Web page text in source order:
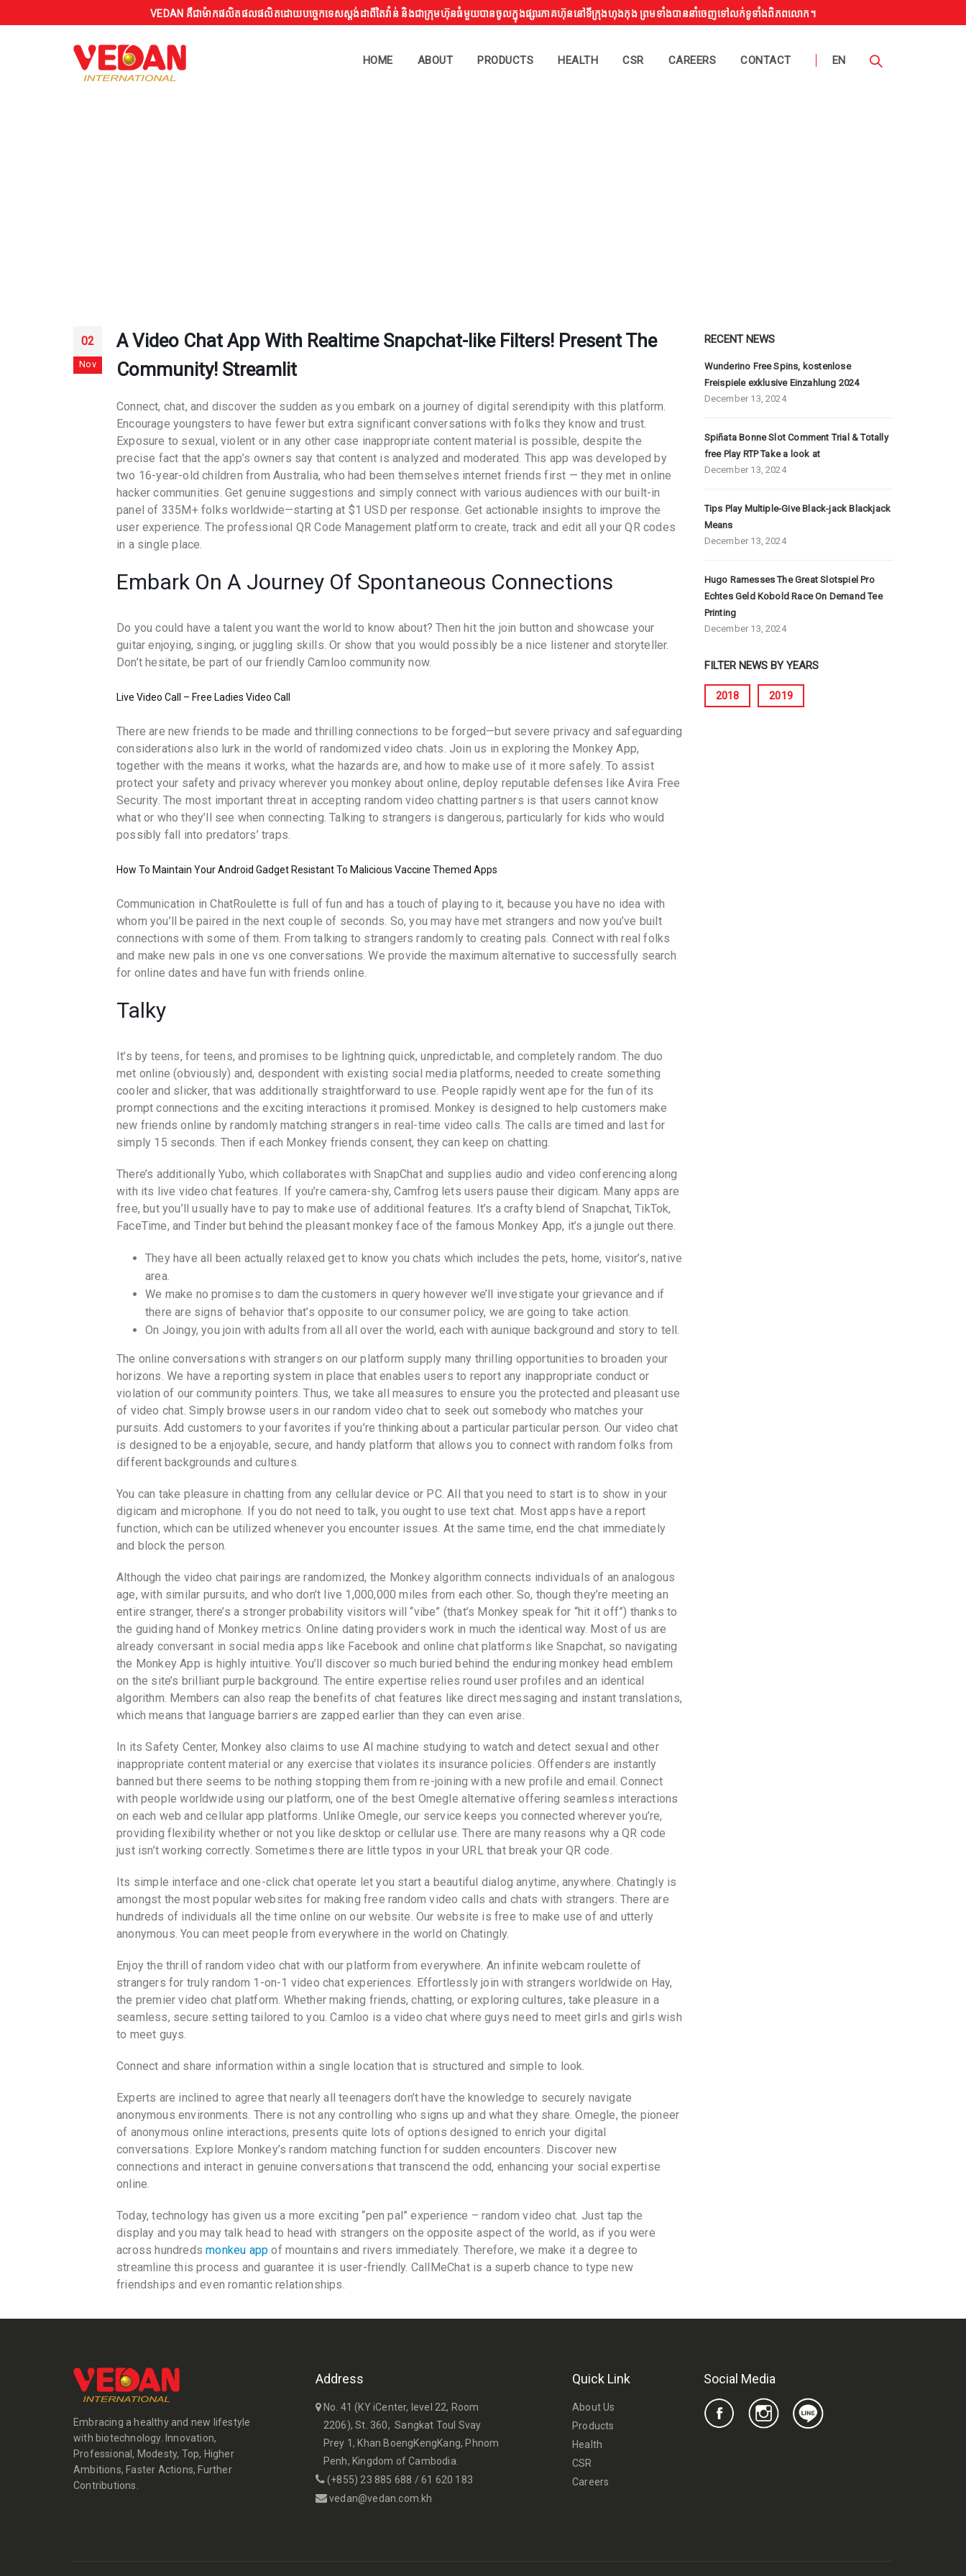
VEDAN គឺជាម៉ាកផលិតផលផលិតដោយបច្ចេកទេសស្តង់ដាពីតៃវ៉ាន់ និងជាក្រុមហ៊ុនធំមួយបានចូលក្នុងផ្សារភាគហ៊ុននៅទីក្រុងហុងកុង ព្រមទាំងបាននាំចេញទៅលក់ទូទាំងពិភពលោក។
HOME ABOUT PRODUCTS HEALTH CSR CAREERS CONTACT EN
02
Nov
A Video Chat App With Realtime Snapchat-like Filters! Present The
Community! Streamlit
Connect, chat, and discover the sudden as you embark on a journey of digital serendipity with this platform.
Encourage youngsters to have fewer but extra significant conversations with folks they know and trust.
Exposure to sexual, violent or in any other case inappropriate content material is possible, despite the
precise fact that the app’s owners say that content is analyzed and moderated. This app was developed by
two 16-year-old children from Australia, who had been themselves internet friends first — they met in online
hacker communities. Get genuine suggestions and simply connect with various audiences with our built-in
panel of 335M+ folks worldwide—starting at $1 USD per response. Get actionable insights to improve the
user experience. The professional QR Code Management platform to create, track and edit all your QR codes
in a single place.
Embark On A Journey Of Spontaneous Connections
Do you could have a talent you want the world to know about? Then hit the join button and showcase your
guitar enjoying, singing, or juggling skills. Or show that you would possibly be a nice listener and storyteller.
Don’t hesitate, be part of our friendly Camloo community now.
Live Video Call – Free Ladies Video Call
There are new friends to be made and thrilling connections to be forged—but severe privacy and safeguarding
considerations also lurk in the world of randomized video chats. Join us in exploring the Monkey App,
together with the means it works, what the hazards are, and how to make use of it more safely. To assist
protect your safety and privacy wherever you monkey about online, deploy reputable defenses like Avira Free
Security. The most important threat in accepting random video chatting partners is that users cannot know
what or who they’ll see when connecting. Talking to strangers is dangerous, particularly for kids who would
possibly fall into predators’ traps.
How To Maintain Your Android Gadget Resistant To Malicious Vaccine Themed Apps
Communication in ChatRoulette is full of fun and has a touch of playing to it, because you have no idea with
whom you’ll be paired in the next couple of seconds. So, you may have met strangers and now you’ve built
connections with some of them. From talking to strangers randomly to creating pals. Connect with real folks
and make new pals in one vs one conversations. We provide the maximum alternative to successfully search
for online dates and have fun with friends online.
Talky
It’s by teens, for teens, and promises to be lightning quick, unpredictable, and completely random. The duo
met online (obviously) and, despondent with existing social media platforms, needed to create something
cooler and slicker, that was additionally straightforward to use. People rapidly went ape for the fun of its
prompt connections and the exciting interactions it promised. Monkey is designed to help customers make
new friends online by randomly matching strangers in real-time video calls. The calls are timed and last for
simply 15 seconds. Then if each Monkey friends consent, they can keep on chatting.
There’s additionally Yubo, which collaborates with SnapChat and supplies audio and video conferencing along
with its live video chat features. If you’re camera-shy, Camfrog lets users pause their digicam. Many apps are
free, but you’ll usually have to pay to make use of additional features. It’s a crafty blend of Snapchat, TikTok,
FaceTime, and Tinder but behind the pleasant monkey face of the famous Monkey App, it’s a jungle out there.
They have all been actually relaxed get to know you chats which includes the pets, home, visitor’s, native
area.
We make no promises to dam the customers in query however we’ll investigate your grievance and if
there are signs of behavior that’s opposite to our consumer policy, we are going to take action.
On Joingy, you join with adults from all all over the world, each with aunique background and story to tell.
The online conversations with strangers on our platform supply many thrilling opportunities to broaden your
horizons. We have a reporting system in place that enables users to report any inappropriate conduct or
violation of our community pointers. Thus, we take all measures to ensure you the protected and pleasant use
of video chat. Simply browse users in our random video chat to seek out somebody who matches your
pursuits. Add customers to your favorites if you’re thinking about a particular particular person. Our video chat
is designed to be a enjoyable, secure, and handy platform that allows you to connect with random folks from
different backgrounds and cultures.
You can take pleasure in chatting from any cellular device or PC. All that you need to start is to show in your
digicam and microphone. If you do not need to talk, you ought to use text chat. Most apps have a report
function, which can be utilized whenever you encounter issues. At the same time, end the chat immediately
and block the person.
Although the video chat pairings are randomized, the Monkey algorithm connects individuals of an analogous
age, with similar pursuits, and who don’t live 1,000,000 miles from each other. So, though they’re meeting an
entire stranger, there’s a stronger probability visitors will “vibe” (that’s Monkey speak for “hit it off”) thanks to
the guiding hand of Monkey metrics. Online dating providers work in much the identical way. Most of us are
already conversant in social media apps like Facebook and online chat platforms like Snapchat, so navigating
the Monkey App is highly intuitive. You’ll discover so much buried behind the enduring monkey head emblem
on the site’s brilliant purple background. The entire expertise relies round user profiles and an identical
algorithm. Members can also reap the benefits of chat features like direct messaging and instant translations,
which means that language barriers are zapped earlier than they can even arise.
In its Safety Center, Monkey also claims to use AI machine studying to watch and detect sexual and other
inappropriate content material or any exercise that violates its insurance policies. Offenders are instantly
banned but there seems to be nothing stopping them from re-joining with a new profile and email. Connect
with people worldwide using our platform, one of the best Omegle alternative offering seamless interactions
on each web and cellular app platforms. Unlike Omegle, our service keeps you connected wherever you’re,
providing flexibility whether or not you like desktop or cellular use. There are many reasons why a QR code
just isn’t working correctly. Sometimes there are little typos in your URL that break your QR code.
Its simple interface and one-click chat operate let you start a beautiful dialog anytime, anywhere. Chatingly is
amongst the most popular websites for making free random video calls and chats with strangers. There are
hundreds of individuals all the time online on our website. Our website is free to make use of and utterly
anonymous. You can meet people from everywhere in the world on Chatingly.
Enjoy the thrill of random video chat with our platform from everywhere. An infinite webcam roulette of
strangers for truly random 1-on-1 video chat experiences. Effortlessly join with strangers worldwide on Hay,
the premier video chat platform. Whether making friends, chatting, or exploring cultures, take pleasure in a
seamless, secure setting tailored to you. Camloo is a video chat where guys need to meet girls and girls wish
to meet guys.
Connect and share information within a single location that is structured and simple to look.
Experts are inclined to agree that nearly all teenagers don’t have the knowledge to securely navigate
anonymous environments. There is not any controlling who signs up and what they share. Omegle, the pioneer
of anonymous online interactions, presents quite lots of options designed to enrich your digital
conversations. Explore Monkey’s random matching function for sudden encounters. Discover new
connections and interact in genuine conversations that transcend the odd, enhancing your social expertise
online.
Today, technology has given us a more exciting “pen pal” experience – random video chat. Just tap the
display and you may talk head to head with strangers on the opposite aspect of the world, as if you were
across hundredsmonkeu app of mountains and rivers immediately. Therefore, we make it a degree to
streamline this process and guarantee it is user-friendly. CallMeChat is a superb chance to type new
friendships and even romantic relationships.
RECENT NEWS
Wunderino Free Spins, kostenlose
Freispiele exklusive Einzahlung 2024
December 13, 2024
Spiñata Bonne Slot Comment Trial & Totally
free Play RTP Take a look at
December 13, 2024
Tips Play Multiple-Give Black-jack Blackjack
Means
December 13, 2024
Hugo Ramesses The Great Slotspiel Pro
Echtes Geld Kobold Race On Demand Tee
Printing
December 13, 2024
FILTER NEWS BY YEARS
2018 2019
Embracing a healthy and new lifestyle
with biotechnology. Innovation,
Professional, Modesty, Top, Higher
Ambitions, Faster Actions, Further
Contributions.
Address
No. 41 (KY iCenter, level 22, Room
2206), St. 360, Sangkat Toul Svay
Prey 1, Khan BoengKengKang, Phnom
Penh, Kingdom of Cambodia.
(+855) 23 885 688 / 61 620 183
vedan@vedan.com.kh
Quick Link
About Us
Products
Health
CSR
Careers
Social Media